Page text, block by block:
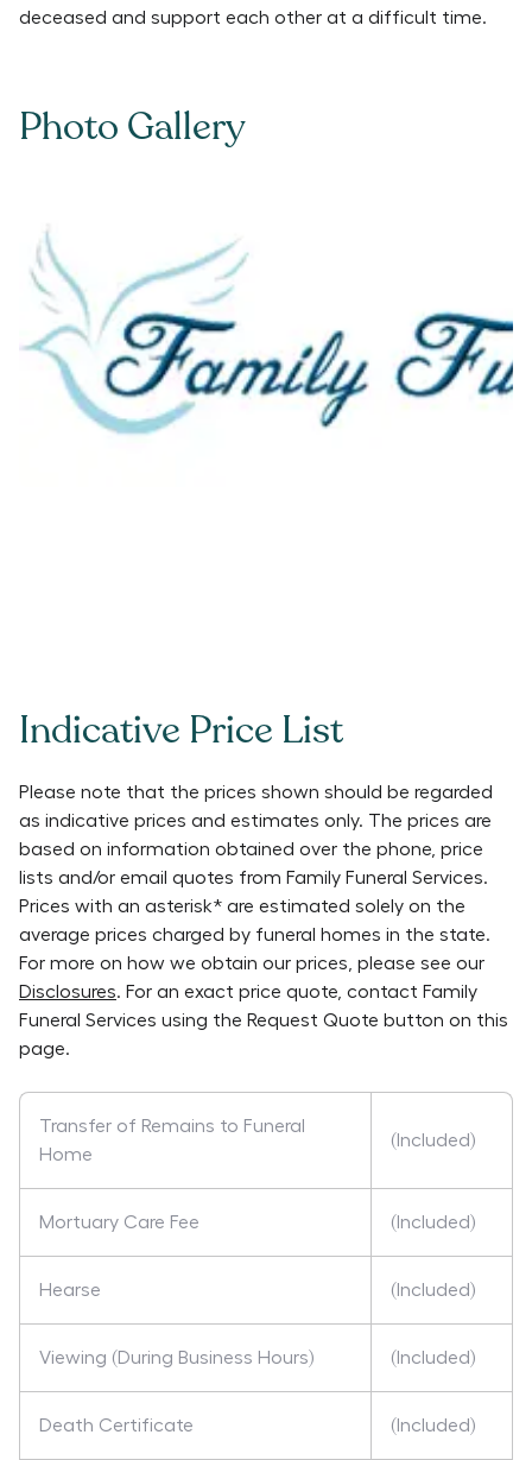
deceased and support each other at a difficult time.
Photo Gallery
Indicative Price List
Please note that the prices shown should be regarded
as indicative prices and estimates only. The prices are
based on information obtained over the phone, price
lists and/or email quotes from Family Funeral Services.
Prices with an asterisk* are estimated solely on the
average prices charged by funeral homes in the state.
For more on how we obtain our prices, please see our
Disclosures. For an exact price quote, contact Family
Funeral Services using the Request Quote button on this
page.
Transfer of Remains to Funeral
Home
(Included)
Mortuary Care Fee (Included)
Hearse (Included)
Viewing (During Business Hours) (Included)
Death Certificate (Included)